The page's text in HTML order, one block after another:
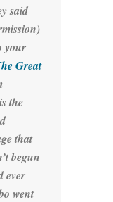
said
your
Great
the
that
begun
ever
went